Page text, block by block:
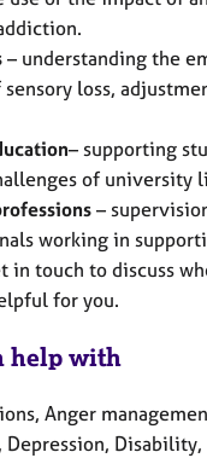
– understanding the
loss,
– supporting
of university
–
working in
in touch to discuss
for you.
help with
Anger
Depression, Disability,